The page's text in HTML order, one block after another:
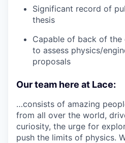
Significant record of
thesis
Capable of back of the
to assess physics/
proposals
Our team here at Lace:
…consists of amazing
from all over the world,
curiosity, the urge for
push the limits of physics.